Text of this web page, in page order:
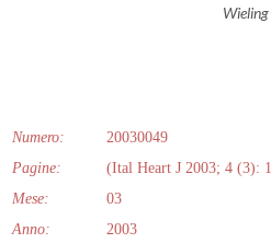
Wieling
Numero:
20030049
Pagine:
(Ital Heart J 2003; 4 (3):
Mese:
03
Anno:
2003